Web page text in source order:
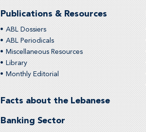
Publications & Resources
ABL Dossiers
ABL Periodicals
Miscellaneous Resources
Library
Monthly Editorial
Facts about the Lebanese
Banking Sector